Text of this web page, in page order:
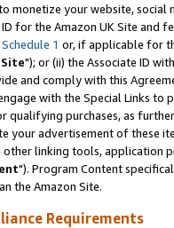
monetize your website,
for the Amazon UK Site and
Schedule 1 or, if applicable for
"); or (ii) the Associate ID
and comply with this
with the Special Links
qualifying purchases, as
your advertisement of these
linking tools, application
"). Program Content
the Amazon Site.
Requirements